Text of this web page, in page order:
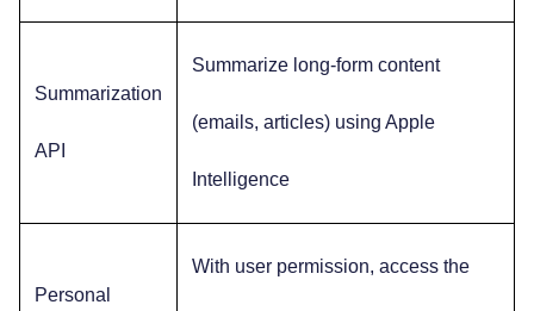
Summarization
API
Summarize long-form content
(emails, articles) using Apple
Intelligence
Personal
With user permission, access the